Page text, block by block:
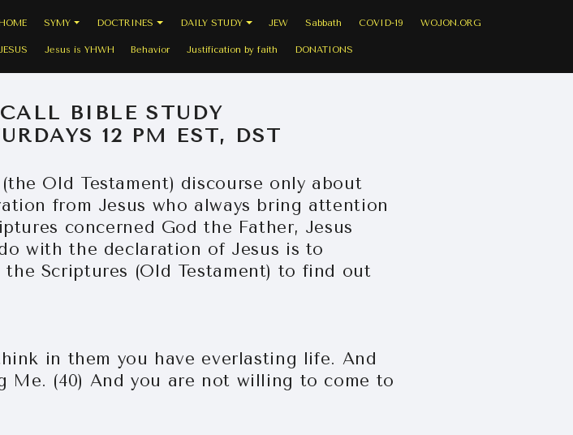
SYMY DOCTRINES DAILY STUDY JEW Sabbath COVID-19 WOJON.ORG
Jesus is YHWH Behavior Justification by faith DONATIONS
BIBLE STUDY
12 PM EST, DST
Old Testament) discourse only about
from Jesus who always bring attention
concerned God the Father, Jesus
with the declaration of Jesus is to
Scriptures (Old Testament) to find out
in them you have everlasting life. And
Me. (40) And you are not willing to come to